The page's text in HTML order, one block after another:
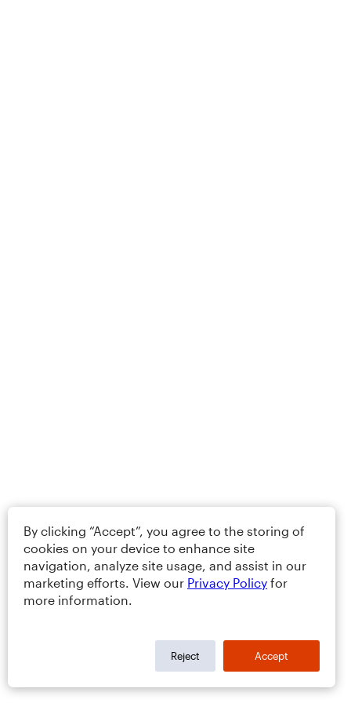
By clicking “Accept”, you agree to the storing of
cookies on your device to enhance site
navigation, analyze site usage, and assist in our
marketing efforts. View our Privacy Policy for
more information.
Reject Accept